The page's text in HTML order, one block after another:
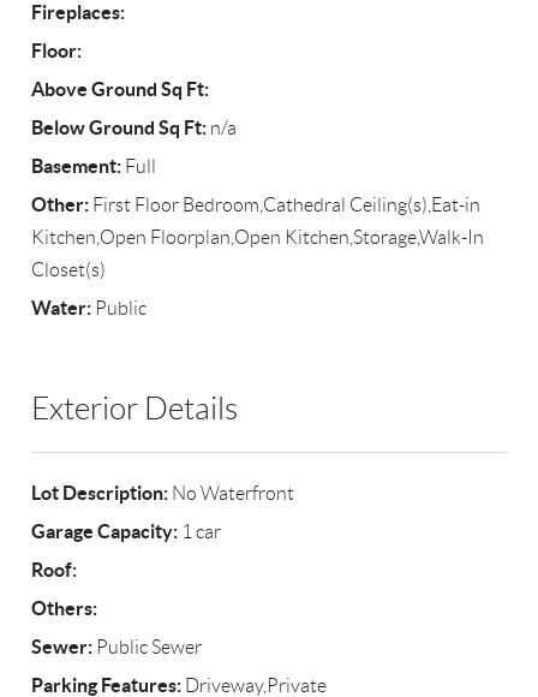
Fireplaces:
Floor:
Above Ground Sq Ft:
Below Ground Sq Ft: n/a
Basement: Full
Other: First Floor Bedroom,Cathedral Ceiling(s),Eat-in
Kitchen,Open Floorplan,Open Kitchen,Storage,Walk-In
Closet(s)
Water: Public
Exterior Details
Lot Description: No Waterfront
Garage Capacity: 1 car
Roof:
Others:
Sewer: Public Sewer
Parking Features: Driveway,Private